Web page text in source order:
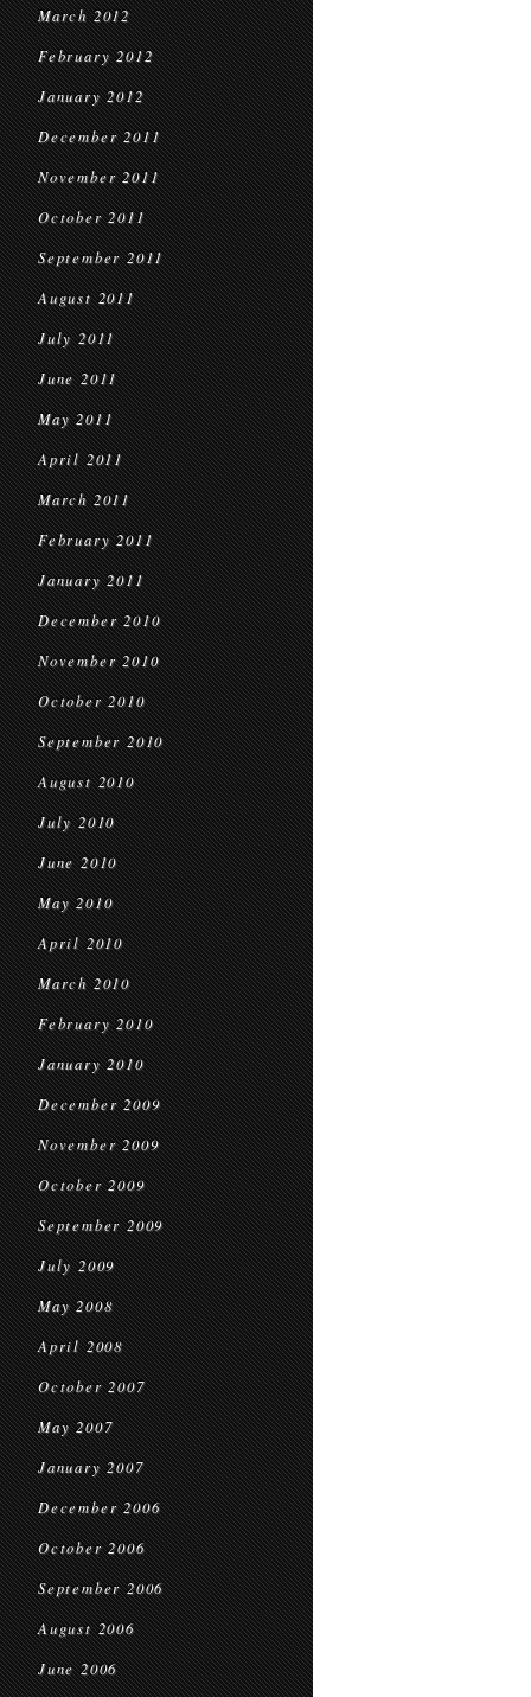
March 2012
February 2012
January 2012
December 2011
November 2011
October 2011
September 2011
August 2011
July 2011
June 2011
May 2011
April 2011
March 2011
February 2011
January 2011
December 2010
November 2010
October 2010
September 2010
August 2010
July 2010
June 2010
May 2010
April 2010
March 2010
February 2010
January 2010
December 2009
November 2009
October 2009
September 2009
July 2009
May 2008
April 2008
October 2007
May 2007
January 2007
December 2006
October 2006
September 2006
August 2006
June 2006